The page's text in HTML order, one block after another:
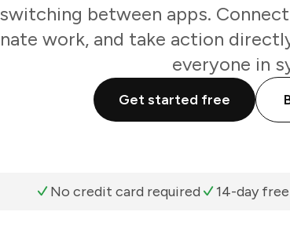
between apps.
work, and take action
everyone in
Get started free
No credit card required 14-day